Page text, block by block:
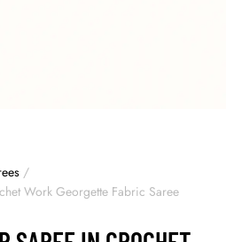
/
Work Georgette Fabric Saree